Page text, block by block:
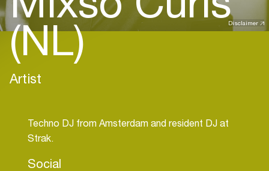
Disclaimer
(NL)
Artist
Techno DJ from Amsterdam and resident DJ at
Social